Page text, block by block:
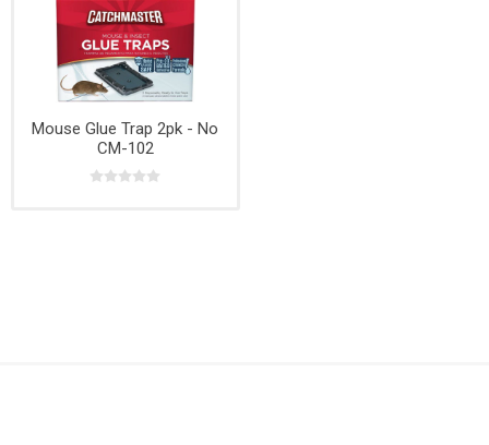
Mouse Glue Trap 2pk - No
CM-102